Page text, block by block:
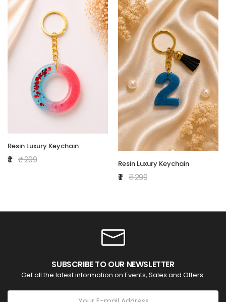
Resin Luxury Keychain
₹ 1 ₹ 299 Resin Luxury Keychain
₹ 1 ₹ 299
SUBSCRIBE TO OUR NEWSLETTER
Get all the latest information on Events, Sales and Offers.